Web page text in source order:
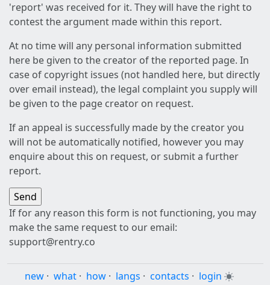
'report' was received for it. They will have the right to
contest the argument made within this report.
At no time will any personal information submitted
here be given to the creator of the reported page. In
case of copyright issues (not handled here, but directly
over email instead), the legal complaint you supply will
be given to the page creator on request.
If an appeal is successfully made by the creator you
will not be automatically notified, however you may
enquire about this on request, or submit a further
report.
If for any reason this form is not functioning, you may
make the same request to our email:
support@rentry.co
new · what · how · langs · contacts · login